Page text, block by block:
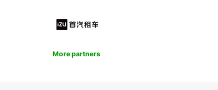
More partners